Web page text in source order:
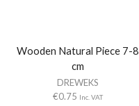
Wooden Natural Piece 7-8
cm
DREWEKS
€0.75 Inc. VAT